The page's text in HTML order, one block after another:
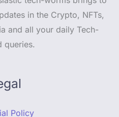
in the Crypto, NFTs,
and all your daily Tech-
queries.
Policy